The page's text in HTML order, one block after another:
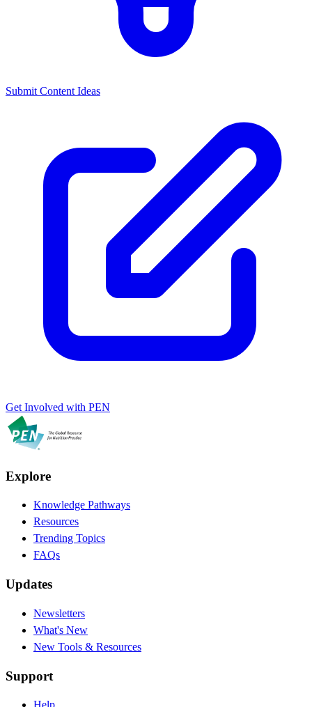
Submit Content Ideas
Get Involved with PEN
Explore
Knowledge Pathways
Resources
Trending Topics
FAQs
Updates
Newsletters
What's New
New Tools & Resources
Support